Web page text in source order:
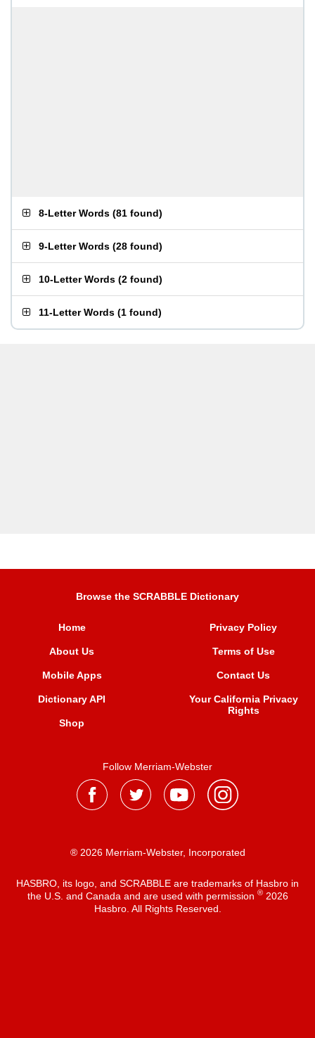
8-Letter Words (81 found)
9-Letter Words (28 found)
10-Letter Words (2 found)
11-Letter Words (1 found)
Browse the SCRABBLE Dictionary
Home
About Us
Mobile Apps
Dictionary API
Shop
Privacy Policy
Terms of Use
Contact Us
Your California Privacy
Rights
Follow Merriam-Webster
® 2026 Merriam-Webster, Incorporated
HASBRO, its logo, and SCRABBLE are trademarks of Hasbro in
the U.S. and Canada and are used with permission ®2026
Hasbro. All Rights Reserved.